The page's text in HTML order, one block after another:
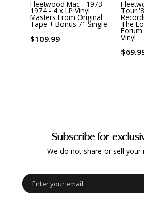
Fleetwood Mac - 1973-
1974 - 4 x LP Vinyl
Masters From Original
Tape + Bonus 7" Single
$109.99
Tour
The
Forum
Vinyl
Subscribe for
We do not share or sell your